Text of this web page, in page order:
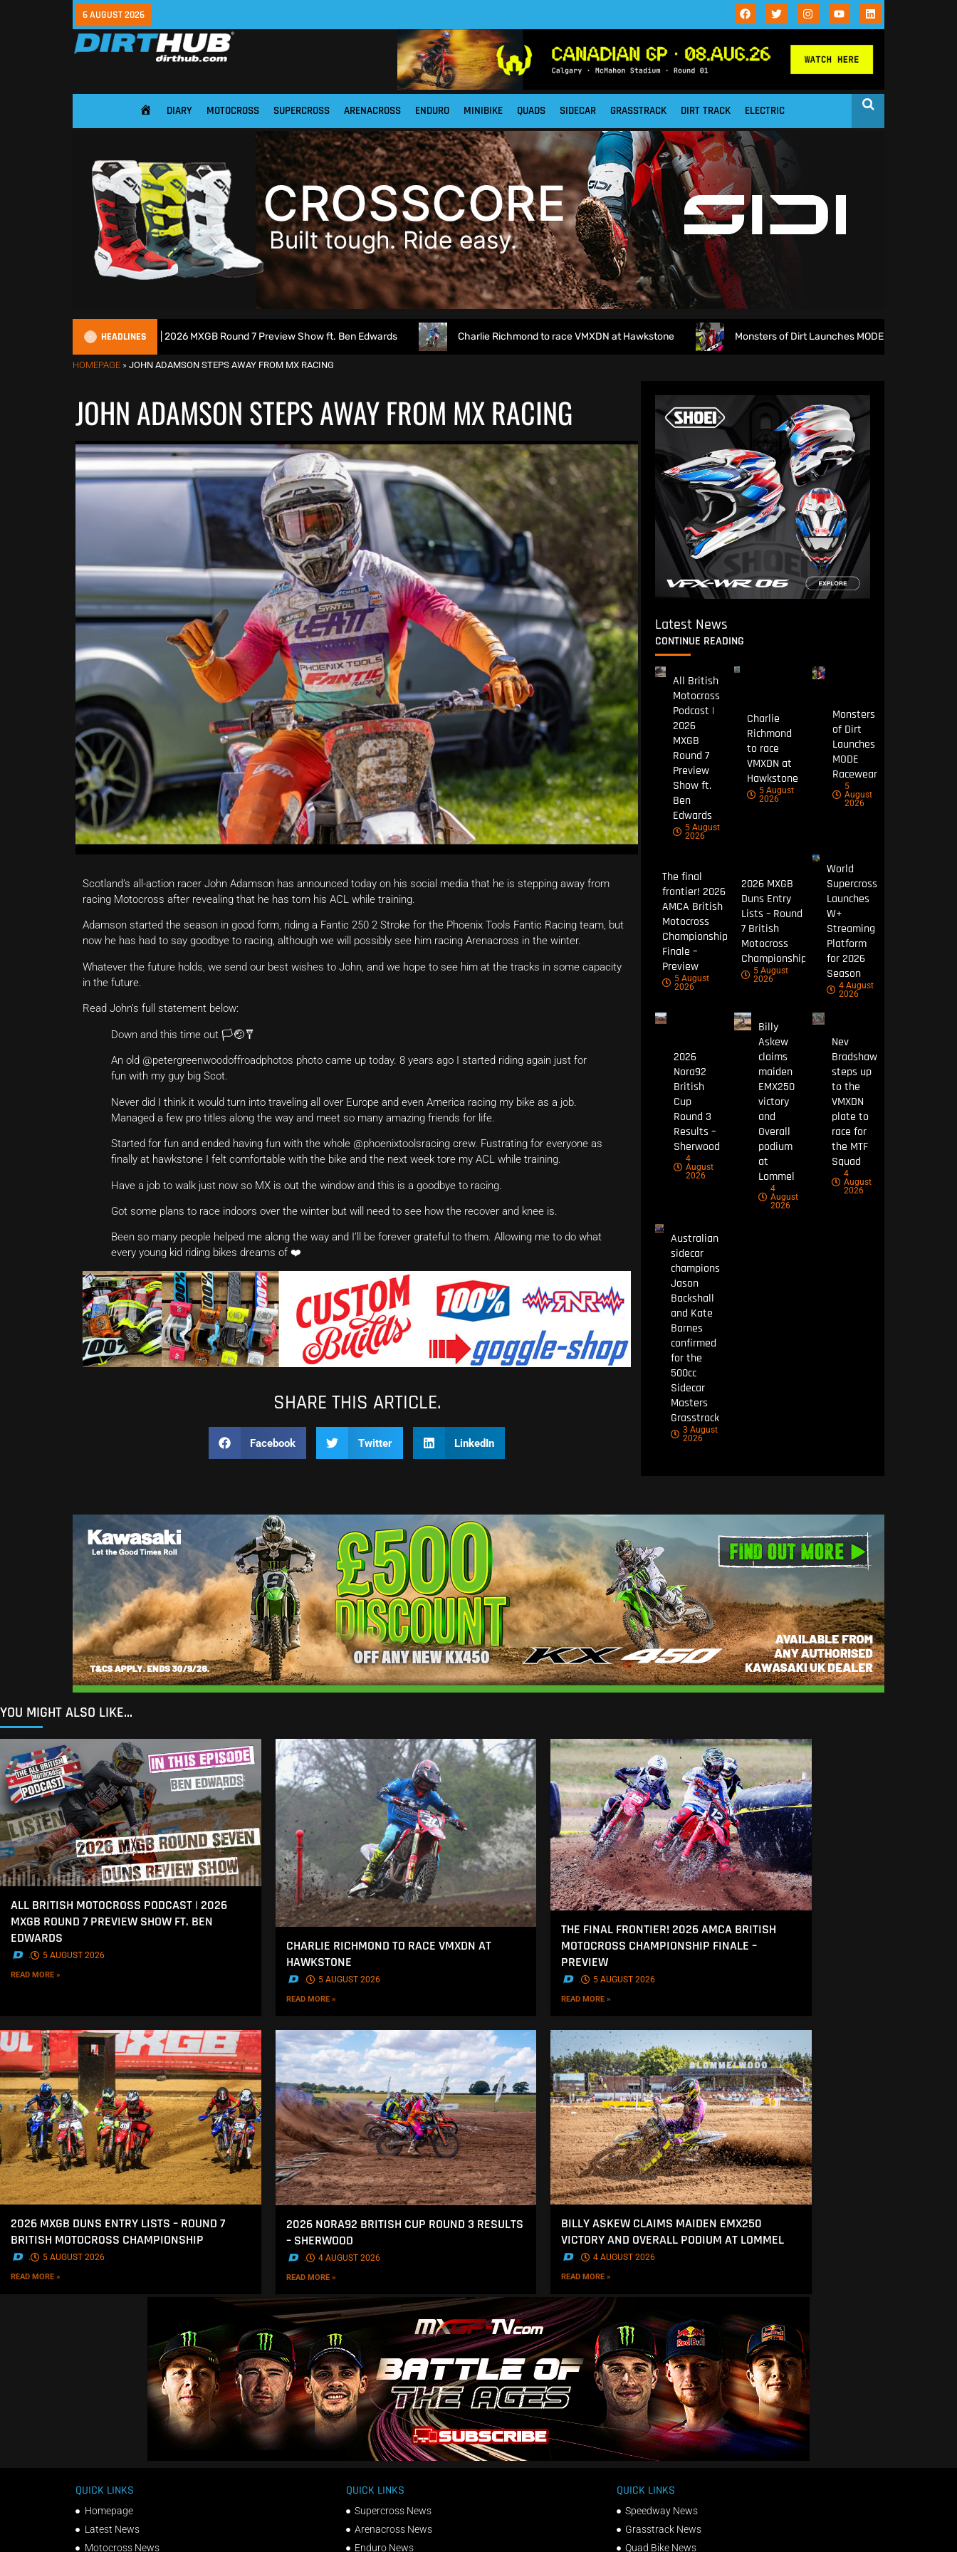
6 AUGUST 2026
HOME DIARY MOTOCROSS SUPERCROSS ARENACROSS ENDURO MINIBIKE QUADS SIDECAR GRASSTRACK DIRT TRACK ELECTRIC
HEADLINES
Motocross Podcast | 2026 MXGB Round 7 Preview Show ft. Ben Edwards Charlie Richmond to race VMXDN at Hawkstone Monsters of Dirt Launches MODE Racewear
HOMEPAGE » JOHN ADAMSON STEPS AWAY FROM MX RACING
JOHN ADAMSON STEPS AWAY FROM MX RACING
Scotland’s all-action racer John Adamson has announced today on his social media that he is stepping away from
racing Motocross after revealing that he has torn his ACL while training.
Adamson started the season in good form, riding a Fantic 250 2 Stroke for the Phoenix Tools Fantic Racing team, but
now he has had to say goodbye to racing, although we will possibly see him racing Arenacross in the winter.
Whatever the future holds, we send our best wishes to John, and we hope to see him at the tracks in some capacity
in the future.
Read John’s full statement below:
Down and this time out 🏳️🤕🩼
An old @petergreenwoodoffroadphotos photo came up today. 8 years ago I started riding again just for
fun with my guy big Scot.
Never did I think it would turn into traveling all over Europe and even America racing my bike as a job.
Managed a few pro titles along the way and meet so many amazing friends for life.
Started for fun and ended having fun with the whole @phoenixtoolsracing crew. Fustrating for everyone as
finally at hawkstone I felt comfortable with the bike and the next week tore my ACL while training.
Have a job to walk just now so MX is out the window and this is a goodbye to racing.
Got some plans to race indoors over the winter but will need to see how the recover and knee is.
Been so many people helped me along the way and I’ll be forever grateful to them. Allowing me to do what
every young kid riding bikes dreams of ❤️
SHARE THIS ARTICLE.
Facebook Twitter LinkedIn
Latest News
CONTINUE READING
All British
Motocross
Podcast |
2026
MXGB
Round 7
Preview
Show ft.
Ben
Edwards
5 August
2026
Charlie
Richmond
to race
VMXDN at
Hawkstone
5 August
2026
Monsters
of Dirt
Launches
MODE
Racewear
5
August
2026
The final
frontier! 2026
AMCA British
Motocross
Championship
Finale –
Preview
5 August
2026
2026 MXGB
Duns Entry
Lists – Round
7 British
Motocross
Championship
5 August
2026
World
Supercross
Launches
W+
Streaming
Platform
for 2026
Season
4 August
2026
2026
Nora92
British
Cup
Round 3
Results –
Sherwood
4
August
2026
Billy
Askew
claims
maiden
EMX250
victory
and
Overall
podium
at
Lommel
4
August
2026
Nev
Bradshaw
steps up
to the
VMXDN
plate to
race for
the MTF
Squad
4
August
2026
Australian
sidecar
champions
Jason
Backshall
and Kate
Barnes
confirmed
for the
500cc
Sidecar
Masters
Grasstrack
3 August
2026
YOU MIGHT ALSO LIKE...
ALL BRITISH MOTOCROSS PODCAST | 2026
MXGB ROUND 7 PREVIEW SHOW FT. BEN
EDWARDS
. 5 AUGUST 2026
READ MORE »
CHARLIE RICHMOND TO RACE VMXDN AT
HAWKSTONE
. 5 AUGUST 2026
READ MORE »
THE FINAL FRONTIER! 2026 AMCA BRITISH
MOTOCROSS CHAMPIONSHIP FINALE –
PREVIEW
. 5 AUGUST 2026
READ MORE »
2026 MXGB DUNS ENTRY LISTS – ROUND 7
BRITISH MOTOCROSS CHAMPIONSHIP
. 5 AUGUST 2026
READ MORE »
2026 NORA92 BRITISH CUP ROUND 3 RESULTS
– SHERWOOD
. 4 AUGUST 2026
READ MORE »
BILLY ASKEW CLAIMS MAIDEN EMX250
VICTORY AND OVERALL PODIUM AT LOMMEL
. 4 AUGUST 2026
READ MORE »
QUICK LINKS
Homepage
Latest News
Motocross News
QUICK LINKS
Supercross News
Arenacross News
Enduro News
QUICK LINKS
Speedway News
Grasstrack News
Quad Bike News